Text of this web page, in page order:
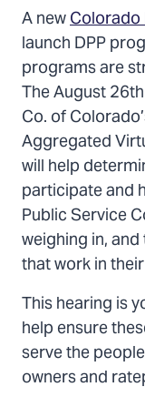
A new
launch DPP
programs are
The August
Co. of
Aggregated
will help
participate and
Public Service
weighing in,
that work in
This hearing is
help ensure
serve the
owners and